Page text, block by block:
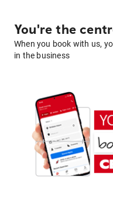
You're the
When you book with us,
in the business